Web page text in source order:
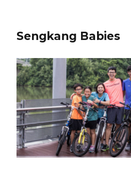
Sengkang Babies